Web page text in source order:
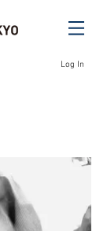
Log In